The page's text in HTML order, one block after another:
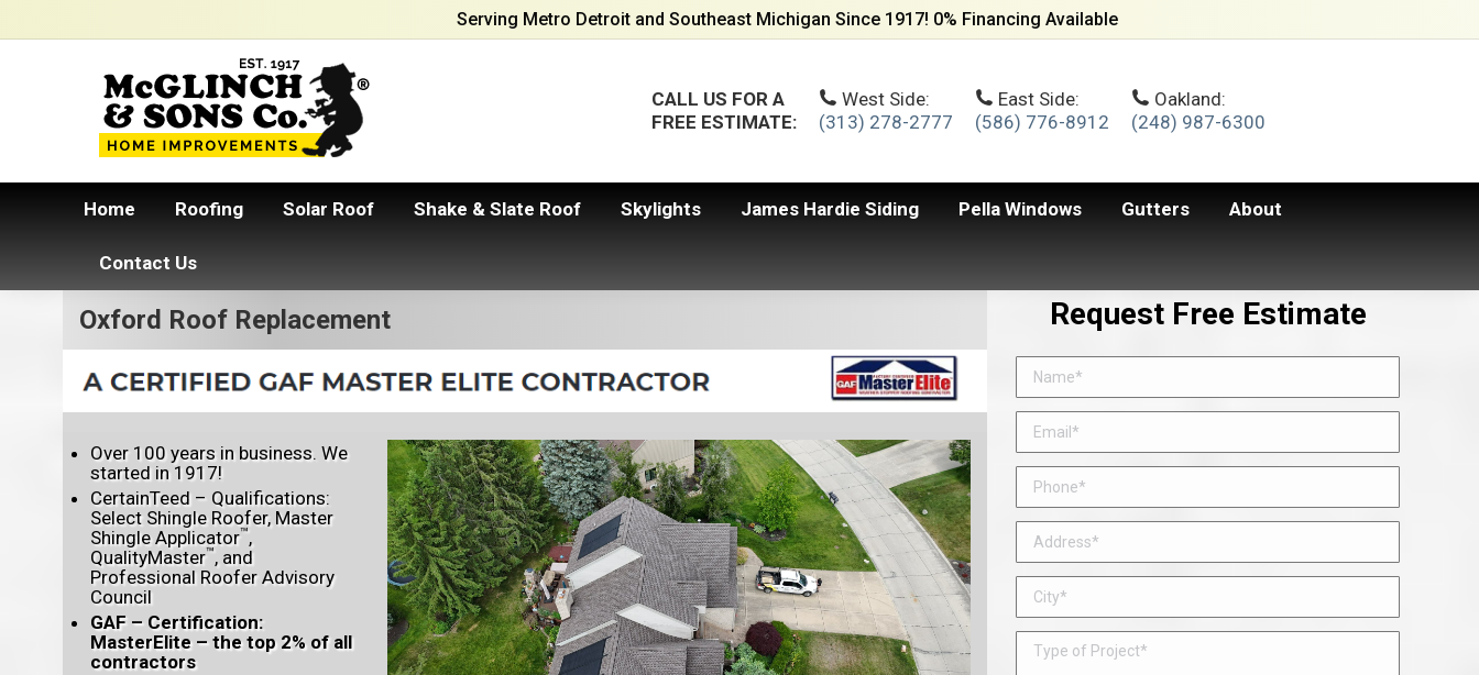
Serving Metro Detroit and Southeast Michigan Since 1917! 0% Financing Available
CALL US FOR A
FREE ESTIMATE:
West Side:
(313) 278-2777
East Side:
(586) 776-8912
Oakland:
(248) 987-6300
Home Roofing Solar Roof Shake & Slate Roof Skylights James Hardie Siding Pella Windows Gutters About
Contact Us
Oxford Roof Replacement
Over 100 years in business. We
started in 1917!
CertainTeed – Qualifications:
Select Shingle Roofer, Master
Shingle Applicator™,
QualityMaster™, and
Professional Roofer Advisory
Council
GAF – Certification:
MasterElite – the top 2% of all
contractors
Request Free Estimate